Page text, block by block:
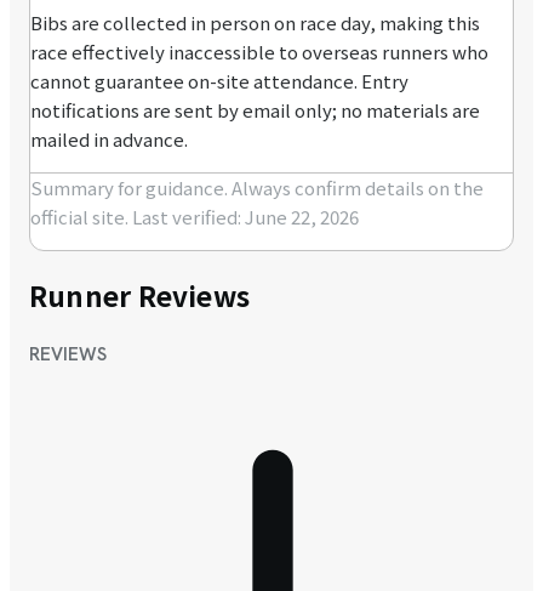
Bibs are collected in person on race day, making this
race effectively inaccessible to overseas runners who
cannot guarantee on-site attendance. Entry
notifications are sent by email only; no materials are
mailed in advance.
Summary for guidance. Always confirm details on the
official site. Last verified: June 22, 2026
Runner Reviews
REVIEWS